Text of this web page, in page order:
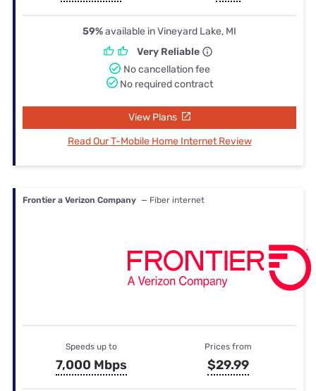
59%available in Vineyard Lake, MI
Very Reliable
No cancellation fee
No required contract
View Plans
Read Our T-Mobile Home Internet Review
Frontier a Verizon Company — Fiber internet
Speeds up to
7,000 Mbps
Prices from
$29.99